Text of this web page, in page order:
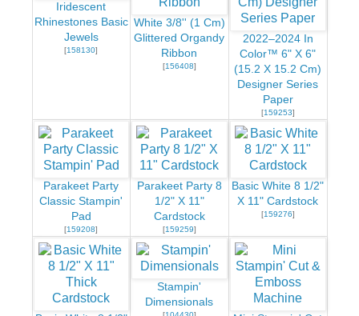
Iridescent
Rhinestones Basic
Jewels
[158130]
White 3/8'' (1 Cm)
Glittered Organdy
Ribbon
[156408]
2022–2024 In
Color™ 6" X 6"
(15.2 X 15.2 Cm)
Designer Series
Paper
[159253]
Parakeet Party
Classic Stampin'
Pad
[159208]
Parakeet Party 8
1/2" X 11"
Cardstock
[159259]
Basic White 8 1/2"
X 11" Cardstock
[159276]
Stampin'
Dimensionals